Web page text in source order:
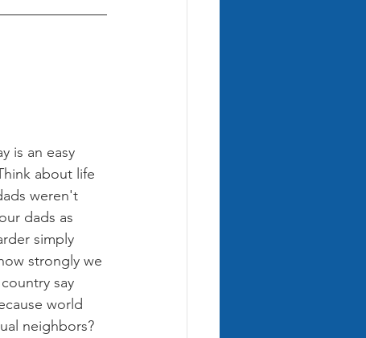
is an easy
about life
weren't
dads as
simply
strongly we
say
world
neighbors?